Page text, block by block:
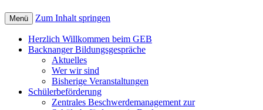
Menü Zum Inhalt springen
Herzlich Willkommen beim GEB
Backnanger Bildungsgespräche
Aktuelles
Wer wir sind
Bisherige Veranstaltungen
Schülerbeförderung
Zentrales Beschwerdemanagement zur